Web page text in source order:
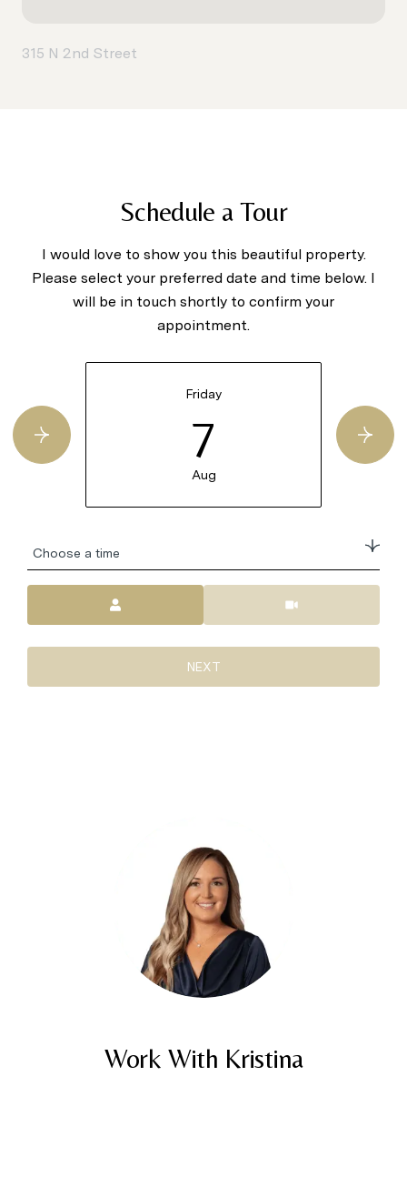
315 N 2nd Street
Schedule a Tour
I would love to show you this beautiful property.
Please select your preferred date and time below. I
will be in touch shortly to confirm your
appointment.
Friday
7
Aug
Choose a time
NEXT
Work With Kristina